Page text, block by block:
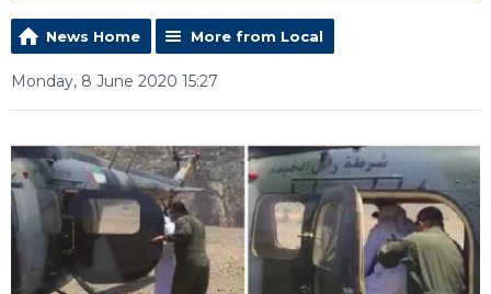
News Home More from Local
Monday, 8 June 2020 15:27